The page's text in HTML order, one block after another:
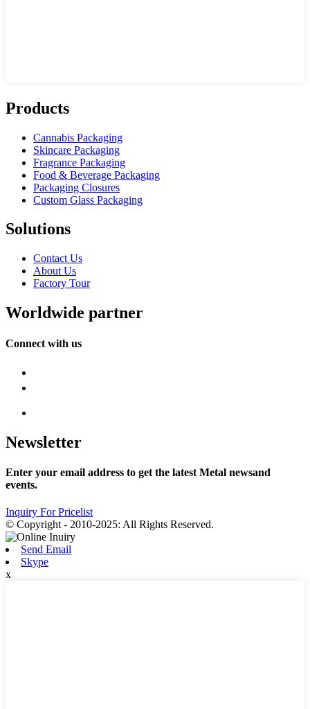
Products
Cannabis Packaging
Skincare Packaging
Fragrance Packaging
Food & Beverage Packaging
Packaging Closures
Custom Glass Packaging
Solutions
Contact Us
About Us
Factory Tour
Worldwide partner
Connect with us
Newsletter
Enter your email address to get the latest Metal newsand
events.
Inquiry For Pricelist
© Copyright - 2010-2025: All Rights Reserved.
Send Email
Skype
x